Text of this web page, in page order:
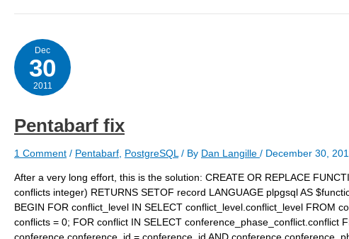
Dec
30
2011
Pentabarf fix
1 Comment / Pentabarf PostgreSQL / By Dan Langille / December 30,
After a very long effort, this is the solution: CREATE OR REPLACE
conflicts integer) RETURNS SETOF record LANGUAGE plpgsql AS
BEGIN FOR conflict_level IN SELECT conflict_level.conflict_level FROM
conflicts = 0; FOR conflict IN SELECT
conference.conference_id = conference_id AND